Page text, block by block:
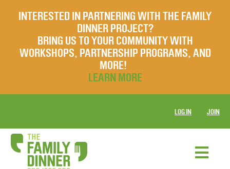
INTERESTED IN PARTNERING WITH THE FAMILY
DINNER PROJECT?
BRING US TO YOUR COMMUNITY WITH
WORKSHOPS, PARTNERSHIP PROGRAMS, AND
MORE!
LEARN MORE
LOG IN JOIN